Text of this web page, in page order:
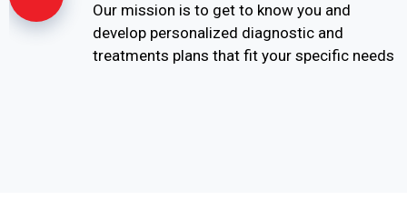
Our mission is to get to know you and
develop personalized diagnostic and
treatments plans that fit your specific needs